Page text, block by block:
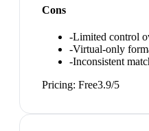
Cons
-Limited control
-Virtual-only
-Inconsistent
Pricing: Free3.9/5